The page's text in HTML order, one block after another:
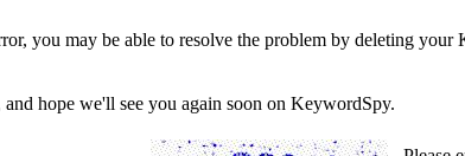
you may be able to resolve the problem by deleting
hope we'll see you again soon on KeywordSpy.